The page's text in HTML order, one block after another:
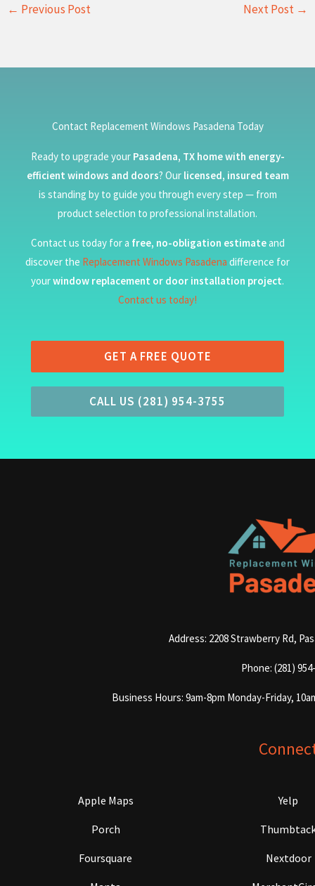
← Previous Post Next Post →
Contact Replacement Windows Pasadena Today
Ready to upgrade your Pasadena, TX home with energy-
efficient windows and doors? Our licensed, insured team
is standing by to guide you through every step — from
product selection to professional installation.
Contact us today for a free, no-obligation estimateand
discover the Replacement Windows Pasadena difference for
yourwindow replacement or door installation project.
Contact us today!
GET A FREE QUOTE
CALL US (281) 954-3755
Address: 2208 Strawberry Rd,
Phone: (281)
Business Hours: 9am-8pm Monday-Friday,
Apple Maps Yelp
Porch
Foursquare Nextdoor